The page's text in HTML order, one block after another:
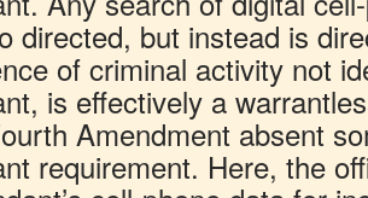
directed, but instead is
of criminal activity not
is effectively a
Amendment absent
requirement. Here, the